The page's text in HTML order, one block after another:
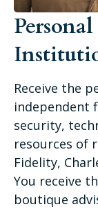
Receive the
independent
security,
resources of
Fidelity,
You receive
boutique